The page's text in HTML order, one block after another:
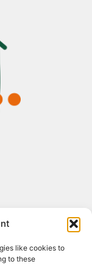
like cookies to
to these